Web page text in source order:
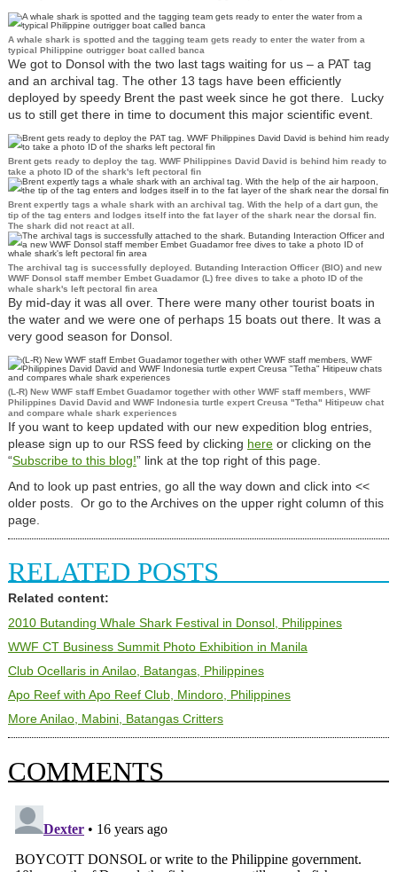
A whale shark is spotted and the tagging team gets ready to enter the water from a
typical Philippine outrigger boat called banca
We got to Donsol with the two last tags waiting for us – a PAT tag
and an archival tag. The other 13 tags have been efficiently
deployed by speedy Brent the past week since he got there. Lucky
us to still get there in time to document this major scientific event.
Brent gets ready to deploy the tag. WWF Philippines David David is behind him ready to
take a photo ID of the shark's left pectoral fin
Brent expertly tags a whale shark with an archival tag. With the help of a dart gun, the
tip of the tag enters and lodges itself into the fat layer of the shark near the dorsal fin.
The shark did not react at all.
The archival tag is successfully deployed. Butanding Interaction Officer (BIO) and new
WWF Donsol staff member Embet Guadamor (L) free dives to take a photo ID of the
whale shark's left pectoral fin area
By mid-day it was all over. There were many other tourist boats in
the water and we were one of perhaps 15 boats out there. It was a
very good season for Donsol.
(L-R) New WWF staff Embet Guadamor together with other WWF staff members, WWF
Philippines David David and WWF Indonesia turtle expert Creusa "Tetha" Hitipeuw chat
and compare whale shark experiences
If you want to keep updated with our new expedition blog entries,
please sign up to our RSS feed by clicking hereor clicking on the
“Subscribe to this blog!” link at the top right of this page.
And to look up past entries, go all the way down and click into <<
older posts. Or go to the Archives on the upper right column of this
page.
RELATED POSTS
Related content:
2010 Butanding Whale Shark Festival in Donsol, Philippines
WWF CT Business Summit Photo Exhibition in Manila
Club Ocellaris in Anilao, Batangas, Philippines
Apo Reef with Apo Reef Club, Mindoro, Philippines
More Anilao, Mabini, Batangas Critters
COMMENTS